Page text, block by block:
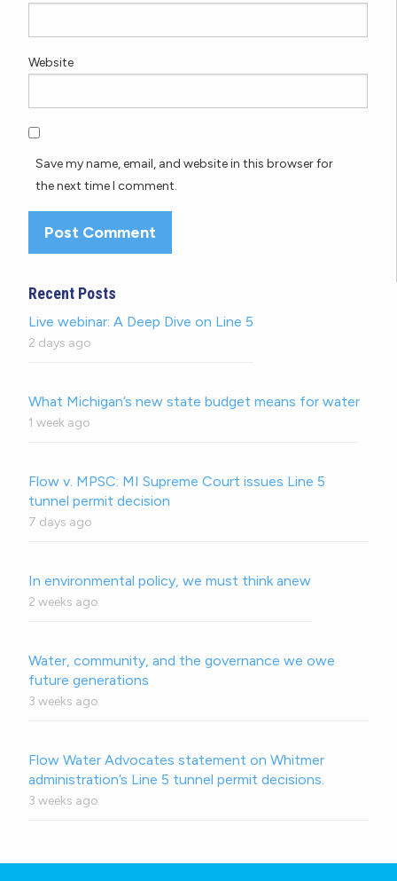
Website
Save my name, email, and website in this browser for
the next time I comment.
Recent Posts
Live webinar: A Deep Dive on Line 5
2 days ago
What Michigan’s new state budget means for water
1 week ago
Flow v. MPSC: MI Supreme Court issues Line 5
tunnel permit decision
7 days ago
In environmental policy, we must think anew
2 weeks ago
Water, community, and the governance we owe
future generations
3 weeks ago
Flow Water Advocates statement on Whitmer
administration’s Line 5 tunnel permit decisions.
3 weeks ago